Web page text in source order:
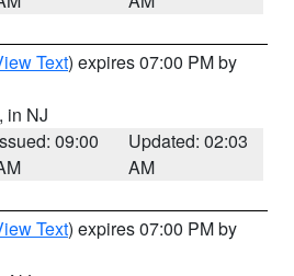
Text) expires 07:00 PM by
, in NJ
09:00
Updated: 02:03
AM
Text) expires 07:00 PM by